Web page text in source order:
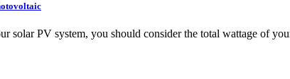
solar PV system, you should consider the total wattage of